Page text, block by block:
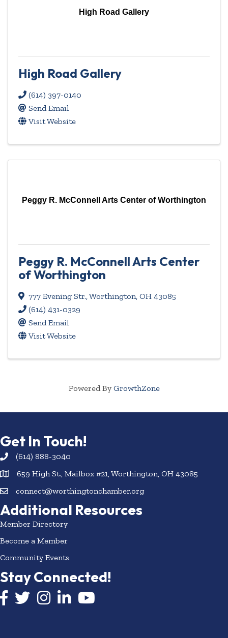
High Road Gallery
High Road Gallery
(614) 397-0140
Send Email
Visit Website
Peggy R. McConnell Arts Center of Worthington
Peggy R. McConnell Arts Center
of Worthington
777 Evening Str.,Worthington, OH 43085
(614) 431-0329
Send Email
Visit Website
Powered By GrowthZone
Get In Touch!
(614) 888-3040
659 High St., Mailbox #21, Worthington, OH 43085
connect@worthingtonchamber.org
Additional Resources
Member Directory
Become a Member
Community Events
Stay Connected!
Facebook icon
Twitter icon
InstagramLinkedIn icon
YouTube icon